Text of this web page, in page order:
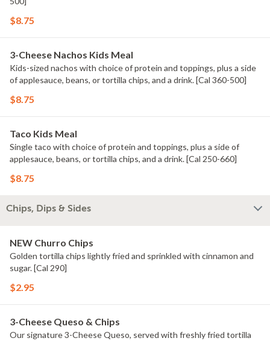
$8.75
3-Cheese Nachos Kids Meal
Kids-sized nachos with choice of protein and toppings, plus a side
of applesauce, beans, or tortilla chips, and a drink. [Cal 360-500]
$8.75
Taco Kids Meal
Single taco with choice of protein and toppings, plus a side of
applesauce, beans, or tortilla chips, and a drink. [Cal 250-660]
$8.75
Chips, Dips & Sides
NEW Churro Chips
Golden tortilla chips lightly fried and sprinkled with cinnamon and
sugar. [Cal 290]
$2.95
3-Cheese Queso & Chips
Our signature 3-Cheese Queso, served with freshly fried tortilla